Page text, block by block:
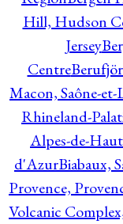
Hill, Hudson
Jersey
Centre
Macon, Saône-
Rhineland-
Alpes-de-
d'AzurBiabaux,
Provence,
Volcanic